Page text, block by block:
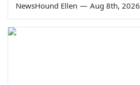
NewsHound Ellen — Aug 8th, 2026